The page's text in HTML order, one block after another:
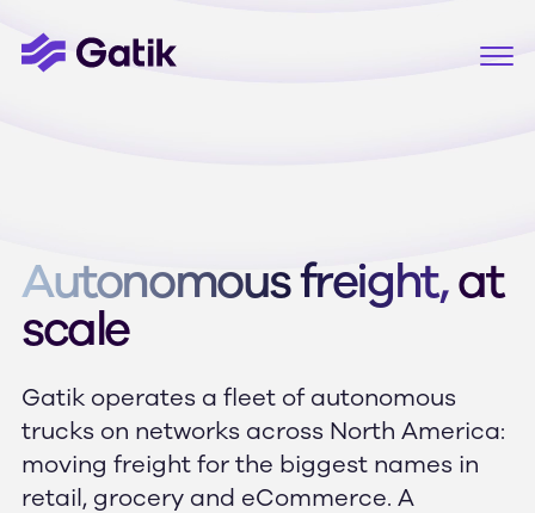
Autonomous freight,at
scale
Gatik operates a fleet of autonomous
trucks on networks across North America:
moving freight for the biggest names in
retail, grocery and eCommerce. A